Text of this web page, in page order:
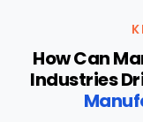
How Can
Industries